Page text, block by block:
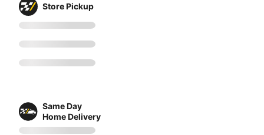
Store Pickup
Same Day
Home Delivery